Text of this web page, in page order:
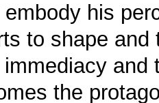
his
to shape
and
the